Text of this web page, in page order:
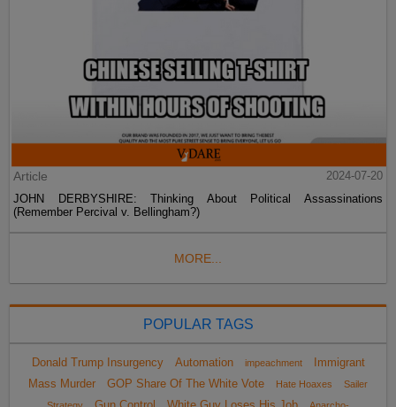
Article
2024-07-20
JOHN DERBYSHIRE: Thinking About Political Assassinations
(Remember Percival v. Bellingham?)
MORE...
POPULAR TAGS
Donald Trump Insurgency Automation impeachment
Immigrant
Mass Murder
GOP Share Of The White Vote Hate Hoaxes
Sailer